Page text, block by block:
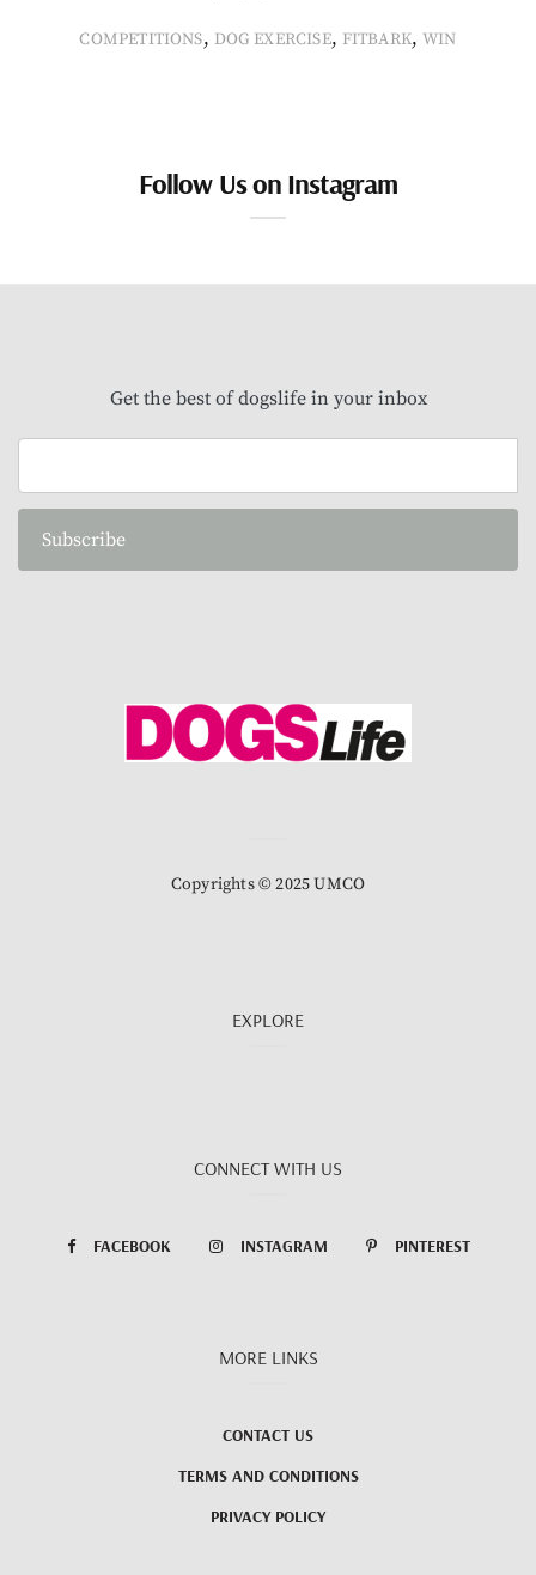
COMPETITIONS, DOG EXERCISE, FITBARK,WIN
Follow Us on Instagram
Get the best of dogslife in your inbox
Subscribe
Copyrights © 2025 UMCO
EXPLORE
CONNECT WITH US
FACEBOOK INSTAGRAM PINTEREST
MORE LINKS
CONTACT US
TERMS AND CONDITIONS
PRIVACY POLICY